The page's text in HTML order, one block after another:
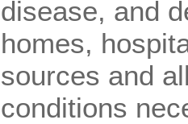
disease, and
homes,
sources and
conditions